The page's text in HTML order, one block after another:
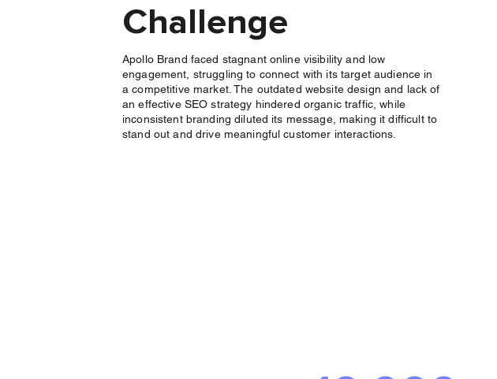
Challenge
Apollo Brand faced stagnant online visibility and low
engagement, struggling to connect with its target audience in
a competitive market. The outdated website design and lack of
an effective SEO strategy hindered organic traffic, while
inconsistent branding diluted its message, making it difficult to
stand out and drive meaningful customer interactions.